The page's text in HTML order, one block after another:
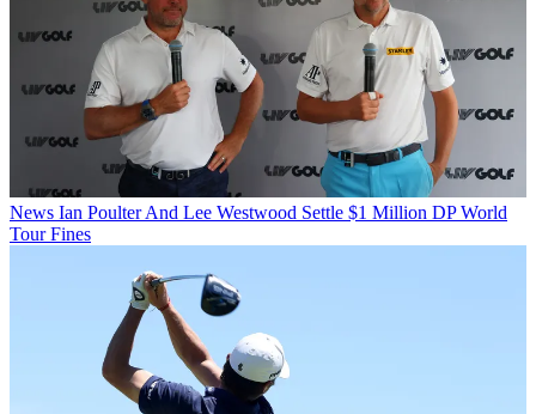
News Ian Poulter And Lee Westwood Settle $1 Million DP World
Tour Fines